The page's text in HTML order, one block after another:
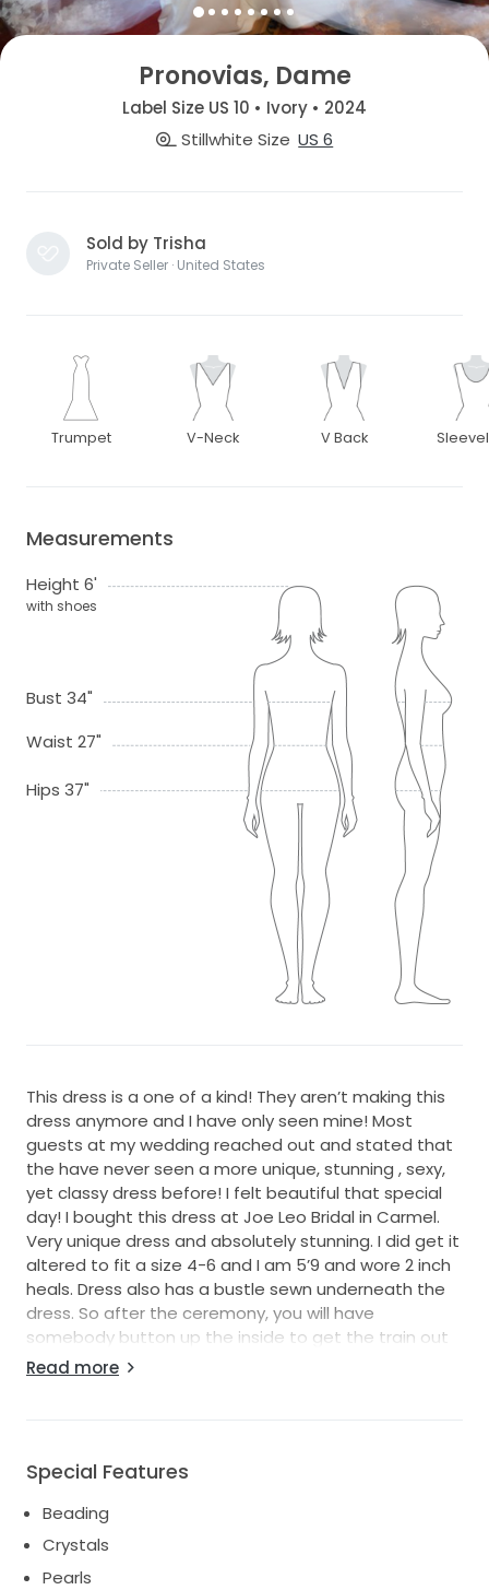
Pronovias, Dame
Label Size US 10 • Ivory • 2024
Stillwhite Size US 6
Sold by Trisha
Private Seller · United States
Trumpet V-Neck V Back
Measurements
Height 6'
with shoes
Bust 34"
Waist 27"
Hips 37"
This dress is a one of a kind! They aren’t making this
dress anymore and I have only seen mine! Most
guests at my wedding reached out and stated that
the have never seen a more unique, stunning , sexy,
yet classy dress before! I felt beautiful that special
day! I bought this dress at Joe Leo Bridal in Carmel.
Very unique dress and absolutely stunning. I did get it
altered to fit a size 4-6 and I am 5’9 and wore 2 inch
heals. Dress also has a bustle sewn underneath the
dress. So after the ceremony, you will have
somebody button up the inside to get the train out
of the way.
Read more
Special Features
Beading
Crystals
Pearls